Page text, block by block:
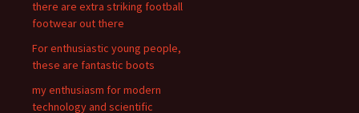
r
:
there are extra striking football
footwear out there
For enthusiastic young people,
these are fantastic boots
my enthusiasm for modern
technology and scientific